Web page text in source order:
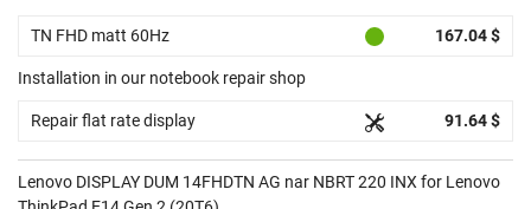
TN FHD matt 60Hz 167.04 $
Installation in our notebook repair shop
Repair flat rate display 91.64 $
Lenovo DISPLAY DUM 14FHDTN AG nar NBRT 220 INX for Lenovo